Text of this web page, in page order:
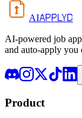
AIAPPLYD
AI-powered job
and auto-apply you
Product